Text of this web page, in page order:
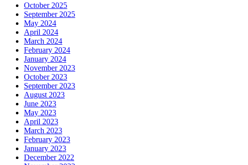
October 2025
September 2025
May 2024
April 2024
March 2024
February 2024
January 2024
November 2023
October 2023
September 2023
August 2023
June 2023
May 2023
April 2023
March 2023
February 2023
January 2023
December 2022